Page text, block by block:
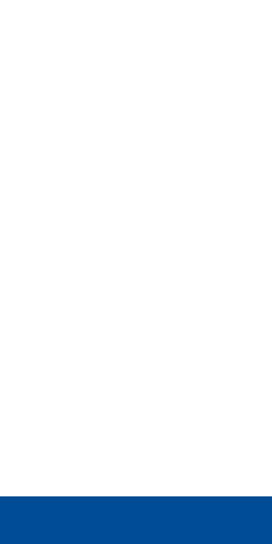
GIFT